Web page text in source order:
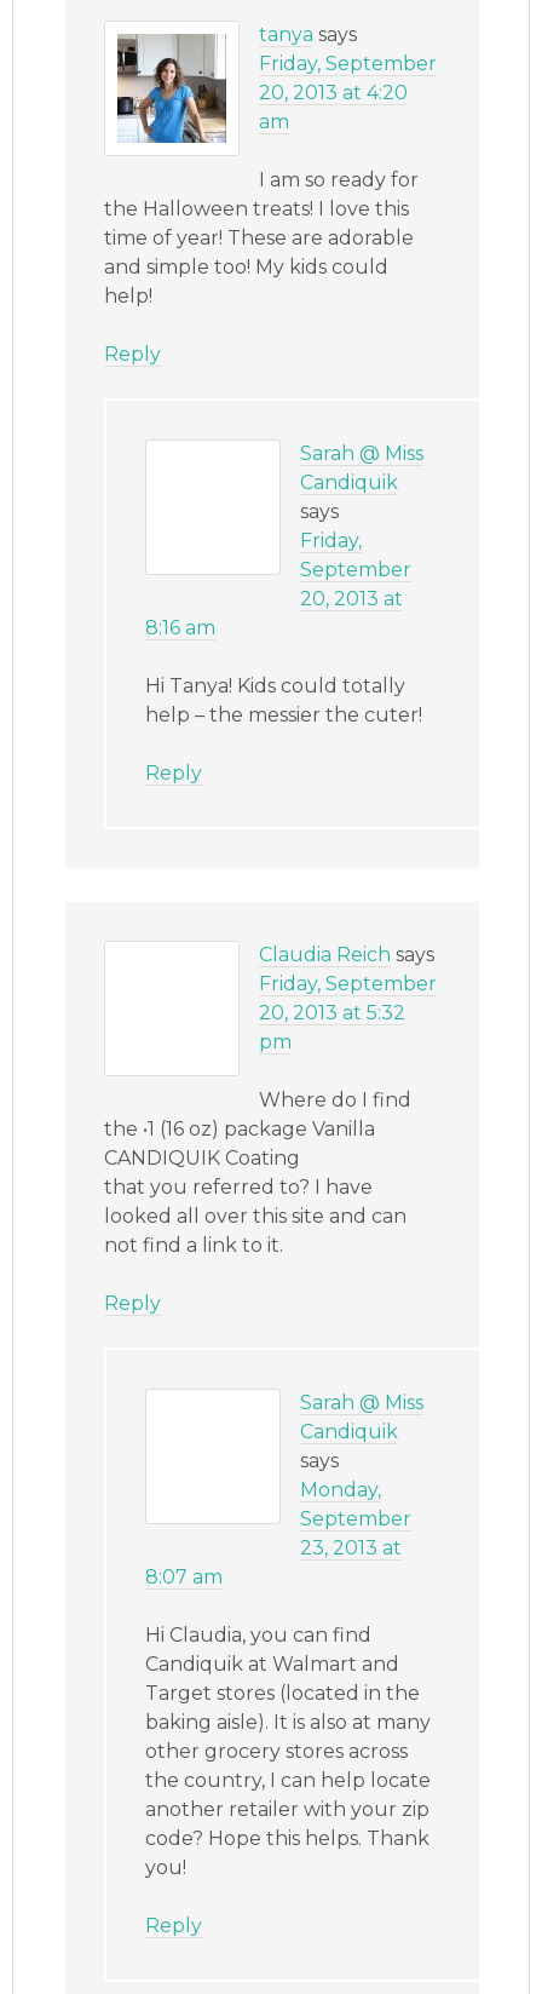
tanya says
Friday, September
20, 2013 at 4:20
am
I am so ready for
the Halloween treats! I love this
time of year! These are adorable
and simple too! My kids could
help!
Reply
Sarah @ Miss
Candiquik
says
Friday,
September
20, 2013 at
8:16 am
Hi Tanya! Kids could totally
help – the messier the cuter!
Reply
Claudia Reich says
Friday, September
20, 2013 at 5:32
pm
Where do I find
the •1 (16 oz) package Vanilla
CANDIQUIK Coating
that you referred to? I have
looked all over this site and can
not find a link to it.
Reply
Sarah @ Miss
Candiquik
says
Monday,
September
23, 2013 at
8:07 am
Hi Claudia, you can find
Candiquik at Walmart and
Target stores (located in the
baking aisle). It is also at many
other grocery stores across
the country, I can help locate
another retailer with your zip
code? Hope this helps. Thank
you!
Reply